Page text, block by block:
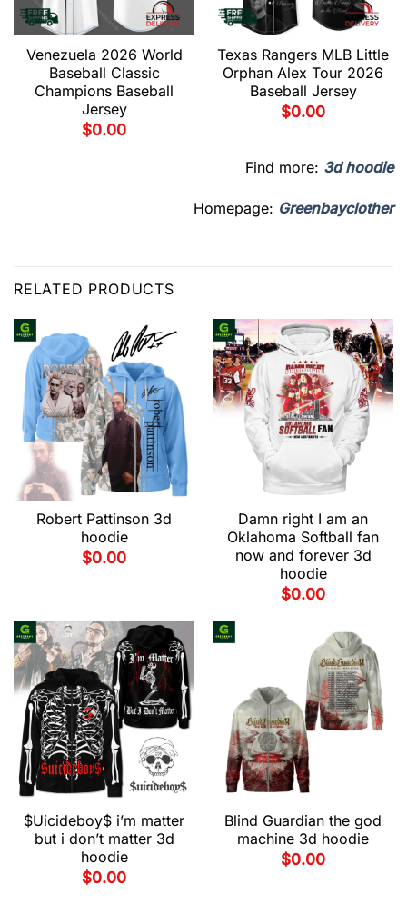
Venezuela 2026 World
Baseball Classic
Champions Baseball
Jersey
$0.00
Texas Rangers MLB Little
Orphan Alex Tour 2026
Baseball Jersey
$0.00
Find more: 3d hoodie
Homepage: Greenbayclother
RELATED PRODUCTS
Robert Pattinson 3d
hoodie
$0.00
Damn right I am an
Oklahoma Softball fan
now and forever 3d
hoodie
$0.00
$Uicideboy$ i’m matter
but i don’t matter 3d
hoodie
$0.00
Blind Guardian the god
machine 3d hoodie
$0.00